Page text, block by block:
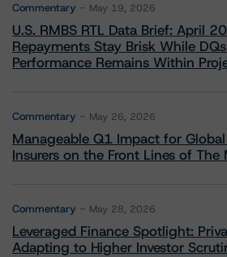
Commentary May 19, 2026
U.S. RMBS RTL Data Brief: April
Repayments Stay Brisk While
Performance Remains Within
Commentary May 26, 2026
Manageable Q1 Impact for
Insurers on the Front Lines of
Commentary May 28, 2026
Leveraged Finance Spotlight:
Adapting to Higher Investor